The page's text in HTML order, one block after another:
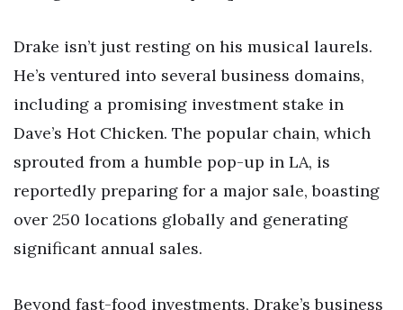
Drake isn’t just resting on his musical laurels.
He’s ventured into several business domains,
including a promising investment stake in
Dave’s Hot Chicken. The popular chain, which
sprouted from a humble pop-up in LA, is
reportedly preparing for a major sale, boasting
over 250 locations globally and generating
significant annual sales.
Beyond fast-food investments, Drake’s business